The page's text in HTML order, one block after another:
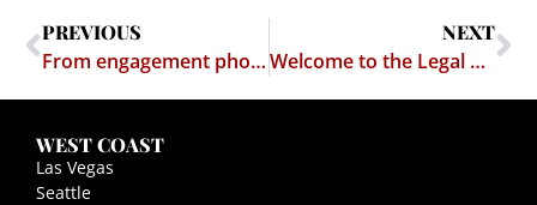
PREVIOUS
From engagement photo to political attack ad…
NEXT
Welcome to the Legal Satyricon's Weather Report
WEST COAST
Las Vegas
Seattle